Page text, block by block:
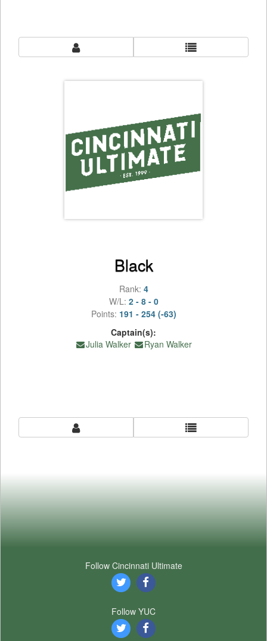
Black
Rank: 4
W/L: 2 - 8 - 0
Points: 191 - 254 (-63)
Captain(s):
Julia Walker
Ryan Walker
Follow Cincinnati Ultimate
Follow YUC